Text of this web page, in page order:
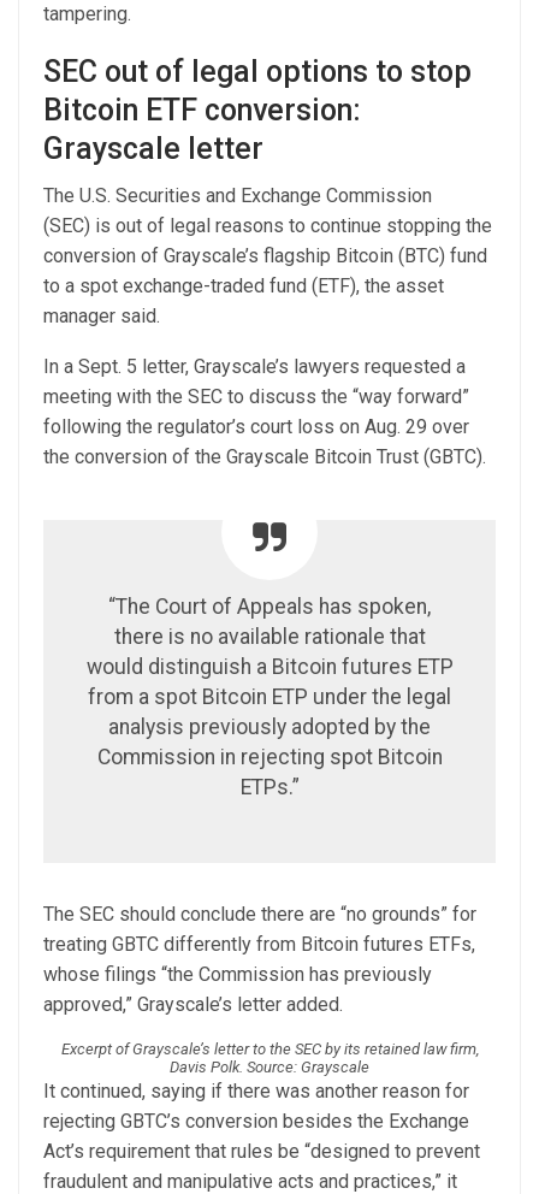
tampering.
SEC out of legal options to stop
Bitcoin ETF conversion:
Grayscale letter
The U.S. Securities and Exchange Commission
(SEC) is out of legal reasons to continue stopping the
conversion of Grayscale’s flagship Bitcoin (BTC) fund
to a spot exchange-traded fund (ETF), the asset
manager said.
In a Sept. 5 letter, Grayscale’s lawyers requested a
meeting with the SEC to discuss the “way forward”
following the regulator’s court loss on Aug. 29 over
the conversion of the Grayscale Bitcoin Trust (GBTC).
“The Court of Appeals has spoken,
there is no available rationale that
would distinguish a Bitcoin futures ETP
from a spot Bitcoin ETP under the legal
analysis previously adopted by the
Commission in rejecting spot Bitcoin
ETPs.”
The SEC should conclude there are “no grounds” for
treating GBTC differently from Bitcoin futures ETFs,
whose filings “the Commission has previously
approved,” Grayscale’s letter added.
Excerpt of Grayscale’s letter to the SEC by its retained law firm,
Davis Polk. Source: Grayscale
It continued, saying if there was another reason for
rejecting GBTC’s conversion besides the Exchange
Act’s requirement that rules be “designed to prevent
fraudulent and manipulative acts and practices,” it